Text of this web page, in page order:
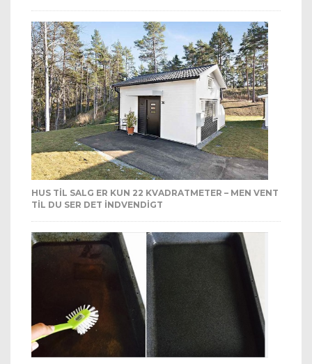
HUS TIL SALG ER KUN 22 KVADRATMETER – MEN VENT
TIL DU SER DET INDVENDIGT